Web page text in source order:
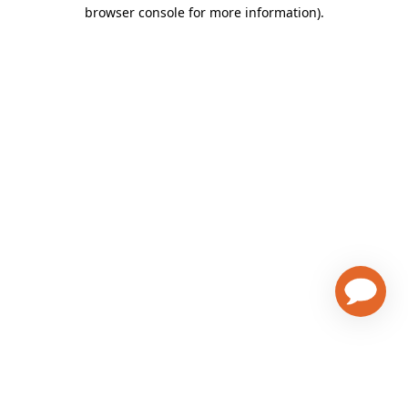
browser console for more information).